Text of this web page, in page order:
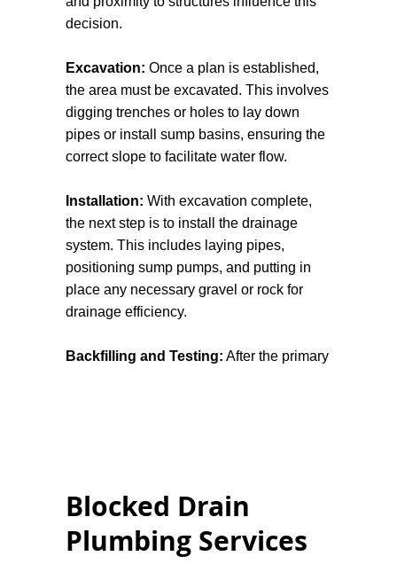
basements and lower levels from water
Understanding the various types of
drainage systems can help property
owners choose the right one for their
specific needs, ensuring efficient water
damage.
decision.
Excavation: Once a plan is established,
the area must be excavated. This involves
digging trenches or holes to lay down
pipes or install sump basins, ensuring the
correct slope to facilitate water flow.
Installation: With excavation complete,
the next step is to install the drainage
system. This includes laying pipes,
positioning sump pumps, and putting in
place any necessary gravel or rock for
drainage efficiency.
Backfilling and Testing: After the primary
paramount for any drainage system. This
can include clearing debris from surface
drains, checking pump functionality, and
Blocked Drain
Plumbing Services